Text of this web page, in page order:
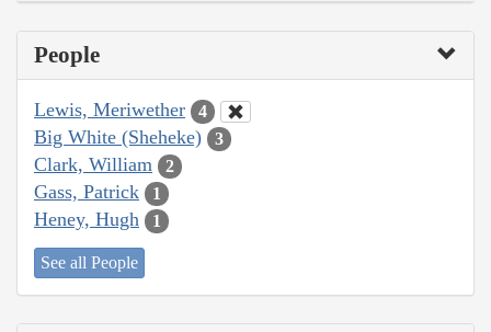
People
Lewis, Meriwether 4
Big White (Sheheke) 3
Clark, William 2
Gass, Patrick 1
Heney, Hugh 1
See all People